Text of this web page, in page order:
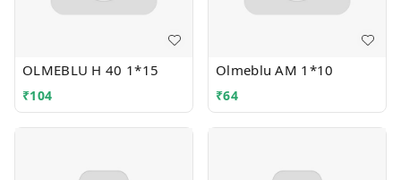
OLMEBLU H 40 1*15
₹104
Olmeblu AM 1*10
₹64